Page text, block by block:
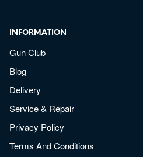
INFORMATION
Gun Club
Blog
Delivery
Service & Repair
Privacy Policy
Terms And Conditions